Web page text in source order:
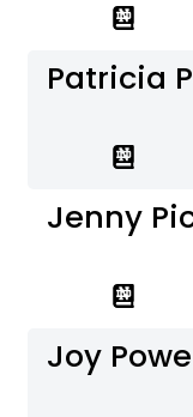
Patricia
Jenny
Joy